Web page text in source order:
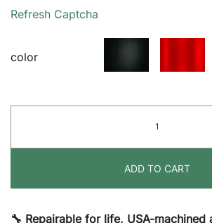
Refresh Captcha
color
ADD TO CART
🔧 Repairable for life, USA-machined